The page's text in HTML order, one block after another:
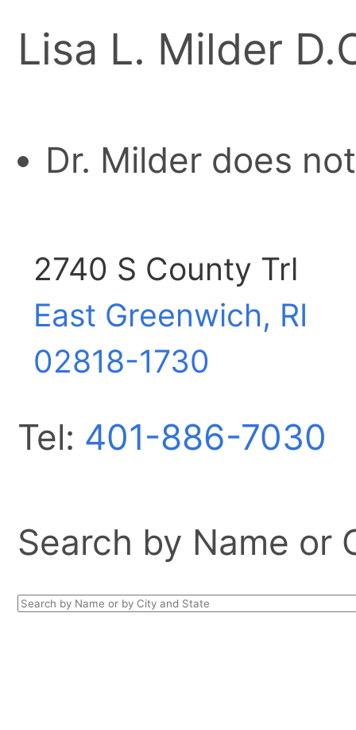
Lisa L. Milder
Dr. Milder does
2740 S County Trl
East Greenwich, RI
02818-1730
Tel: 401-886-7030
Search by Name or